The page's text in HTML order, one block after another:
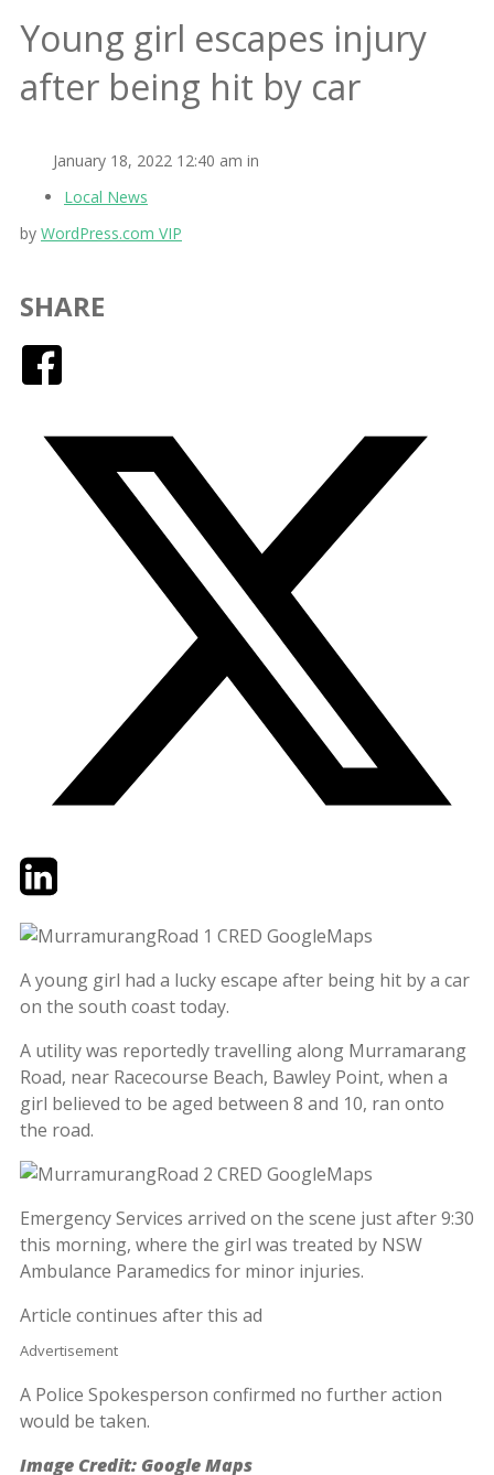
Young girl escapes injury
after being hit by car
January 18, 2022 12:40 am in
Local News
by WordPress.com VIP
SHARE
TwitterLinkedIn
A young girl had a lucky escape after being hit by a car
on the south coast today.
A utility was reportedly travelling along Murramarang
Road, near Racecourse Beach, Bawley Point, when a
girl believed to be aged between 8 and 10, ran onto
the road.
Emergency Services arrived on the scene just after 9:30
this morning, where the girl was treated by NSW
Ambulance Paramedics for minor injuries.
Article continues after this ad
Advertisement
A Police Spokesperson confirmed no further action
would be taken.
Image Credit: Google Maps